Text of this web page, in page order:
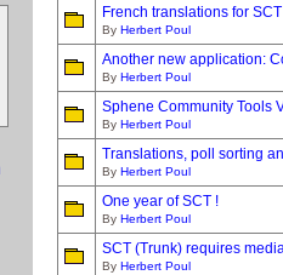
French translations for SCT
By Herbert Poul
Another new application:
By Herbert Poul
Sphene Community Tools
By Herbert Poul
Translations, poll sorting
By Herbert Poul
One year of SCT !
By Herbert Poul
SCT (Trunk) requires
By Herbert Poul